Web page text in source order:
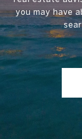
you may have